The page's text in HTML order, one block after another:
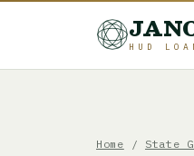
HUD
Home / State